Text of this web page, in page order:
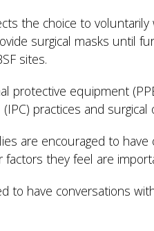
the choice to
surgical masks until
sites.
protective equipment
practices and
are encouraged to
they feel are
to have conversations